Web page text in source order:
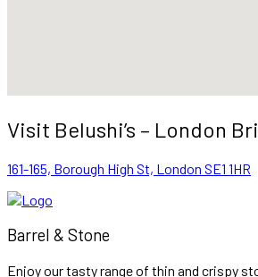
Visit Belushi’s – London
161-165, Borough High St, London SE1 1HR
Barrel & Stone
Enjoy our tasty range of thin and crispy